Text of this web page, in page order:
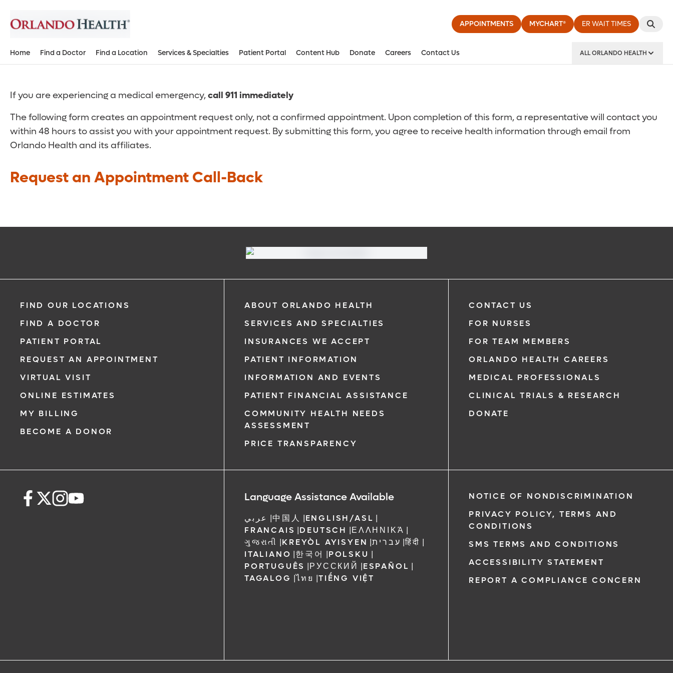
APPOINTMENTS MYCHART® ER WAIT TIMES
Home Find a Doctor Find a Location Services & Specialties Patient Portal Content Hub Donate Careers Contact Us ALL ORLANDO HEALTH
If you are experiencing a medical emergency,call 911 immediately
The following form creates an appointment request only, not a confirmed appointment. Upon completion of this form, a representative will contact you
within 48 hours to assist you with your appointment request. By submitting this form, you agree to receive health information through email from
Orlando Health and its affiliates.
Request an Appointment Call-Back
FIND OUR LOCATIONS
FIND A DOCTOR
PATIENT PORTAL
REQUEST AN APPOINTMENT
VIRTUAL VISIT
ONLINE ESTIMATES
MY BILLING
BECOME A DONOR
ABOUT ORLANDO HEALTH
SERVICES AND SPECIALTIES
INSURANCES WE ACCEPT
PATIENT INFORMATION
INFORMATION AND EVENTS
PATIENT FINANCIAL ASSISTANCE
COMMUNITY HEALTH NEEDS
ASSESSMENT
PRICE TRANSPARENCY
CONTACT US
FOR NURSES
FOR TEAM MEMBERS
ORLANDO HEALTH CAREERS
MEDICAL PROFESSIONALS
CLINICAL TRIALS & RESEARCH
DONATE
Language Assistance Available
عربي |中国人 |ENGLISH/ASL |
FRANCAIS |DEUTSCH |ΕΛΛΗΝΙΚΆ |
ગુજરાતી |KREYÒL AYISYEN |עברית |हिंदी |
ITALIANO |한국어 |POLSKU |
PORTUGUÊS |РУССКИЙ |ESPAÑOL |
TAGALOG |ไทย |TIẾNG VIỆT
NOTICE OF NONDISCRIMINATION
PRIVACY POLICY, TERMS AND
CONDITIONS
SMS TERMS AND CONDITIONS
ACCESSIBILITY STATEMENT
REPORT A COMPLIANCE CONCERN